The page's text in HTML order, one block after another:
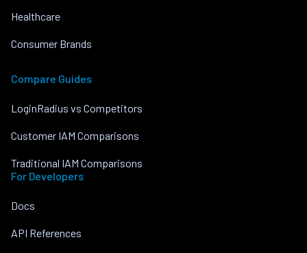
Healthcare
Consumer Brands
Compare Guides
LoginRadius vs Competitors
Customer IAM Comparisons
Traditional IAM Comparisons
For Developers
Docs
API References